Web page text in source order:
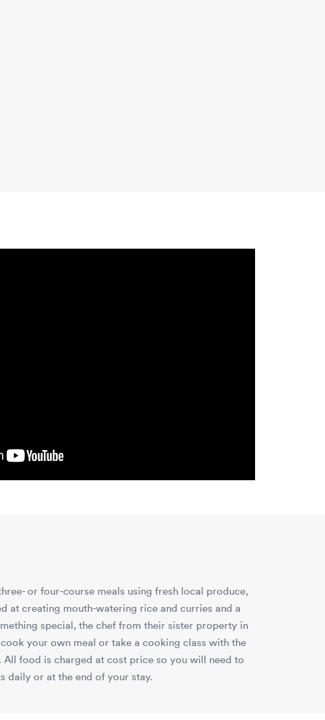
or four-course meals using fresh local produce,
at creating mouth-watering rice and curries and a
special, the chef from their sister property in
your own meal or take a cooking class with the
food is charged at cost price so you will need to
daily or at the end of your stay.